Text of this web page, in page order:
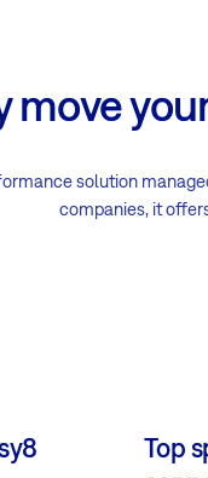
move
solution
companies, it
Top